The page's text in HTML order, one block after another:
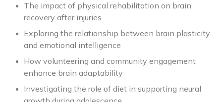
The impact of physical rehabilitation on brain
recovery after injuries
Exploring the relationship between brain plasticity
and emotional intelligence
How volunteering and community engagement
enhance brain adaptability
Investigating the role of diet in supporting neural